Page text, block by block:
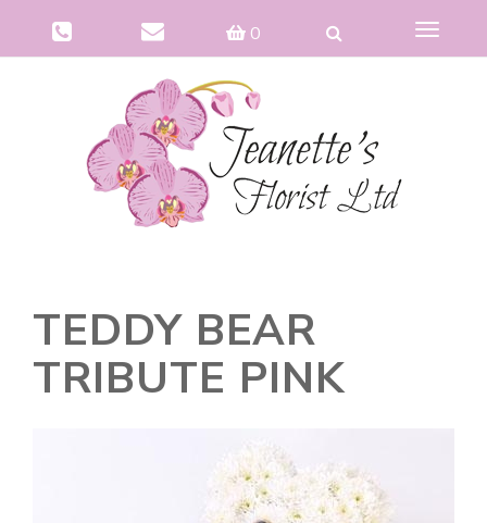
0
Toggle
TEDDY BEAR
TRIBUTE PINK